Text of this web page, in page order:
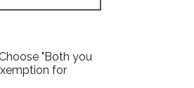
"Both you
for